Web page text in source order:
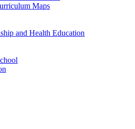
Maps
and Health Education